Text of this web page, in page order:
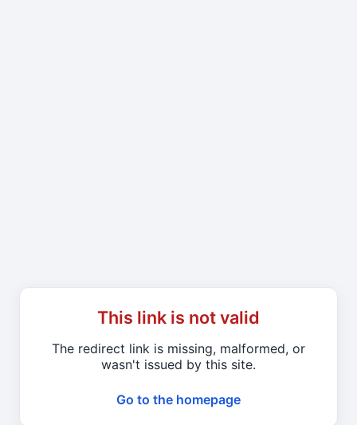
This link is not valid
The redirect link is missing, malformed, or
wasn't issued by this site.
Go to the homepage